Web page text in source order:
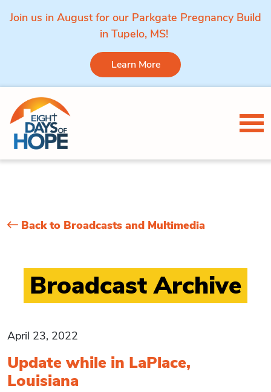
Join us in August for our Parkgate Pregnancy Build
in Tupelo, MS!
Learn More
Skip to content
Back to Broadcasts and Multimedia
Broadcast Archive
April 23, 2022
Update while in LaPlace,
Louisiana